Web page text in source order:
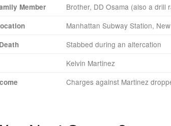
Member Brother, DD Osama (also a drill
Manhattan Subway Station,
Stabbed during an altercation
Kelvin Martinez
Charges against Martinez